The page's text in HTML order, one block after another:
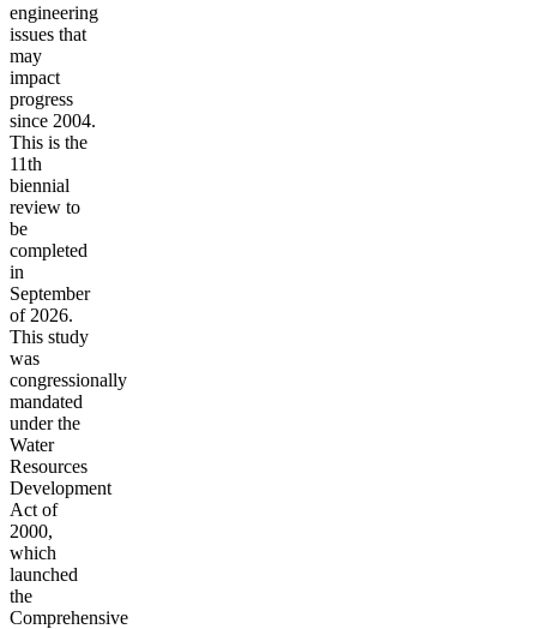
engineering
issues that
may
impact
progress
since 2004.
This is the
11th
biennial
review to
be
completed
in
September
of 2026.
This study
was
congressionally
mandated
under the
Water
Resources
Development
Act of
2000,
which
launched
the
Comprehensive